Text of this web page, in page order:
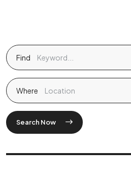
Find
Where
Search Now